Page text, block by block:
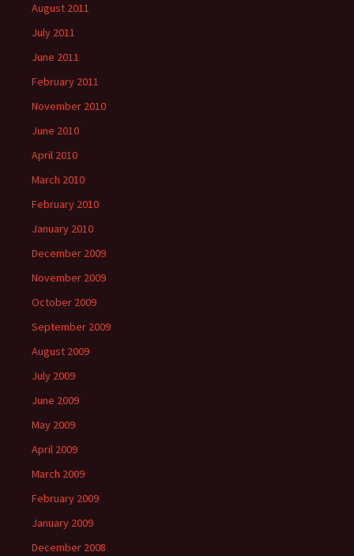
August 2011
July 2011
June 2011
February 2011
November 2010
June 2010
April 2010
March 2010
February 2010
January 2010
December 2009
November 2009
October 2009
September 2009
August 2009
July 2009
June 2009
May 2009
April 2009
March 2009
February 2009
January 2009
December 2008